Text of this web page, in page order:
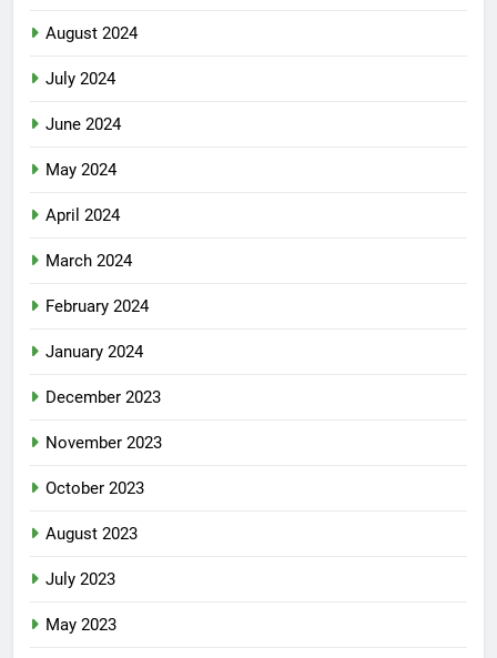
August 2024
July 2024
June 2024
May 2024
April 2024
March 2024
February 2024
January 2024
December 2023
November 2023
October 2023
August 2023
July 2023
May 2023